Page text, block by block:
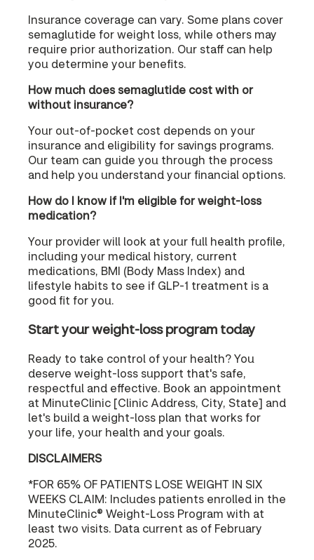
Insurance coverage can vary. Some plans cover
semaglutide for weight loss, while others may
require prior authorization. Our staff can help
you determine your benefits.
How much does semaglutide cost with or
without insurance?
Your out-of-pocket cost depends on your
insurance and eligibility for savings programs.
Our team can guide you through the process
and help you understand your financial options.
How do I know if I'm eligible for weight-loss
medication?
Your provider will look at your full health profile,
including your medical history, current
medications, BMI (Body Mass Index) and
lifestyle habits to see if GLP-1 treatment is a
good fit for you.
Start your weight-loss program today
Ready to take control of your health? You
deserve weight-loss support that's safe,
respectful and effective. Book an appointment
at MinuteClinic [Clinic Address, City, State] and
let's build a weight-loss plan that works for
your life, your health and your goals.
DISCLAIMERS
*FOR 65% OF PATIENTS LOSE WEIGHT IN SIX
WEEKS CLAIM: Includes patients enrolled in the
MinuteClinic® Weight-Loss Program with at
least two visits. Data current as of February
2025.